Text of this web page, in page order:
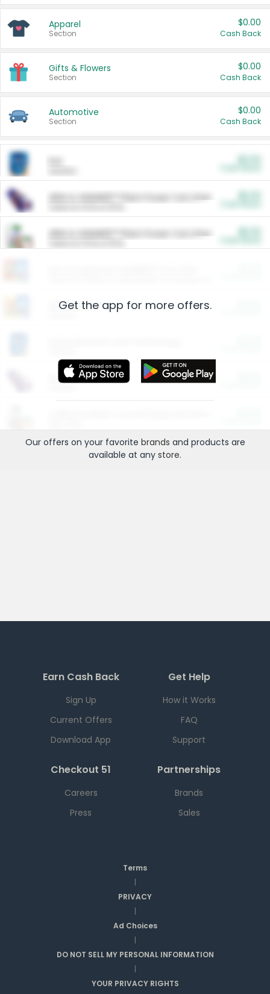
Apparel
Section
$0.00
Cash Back
Gifts & Flowers
Section
$0.00
Cash Back
Automotive
Section
$0.00
Cash Back
ARM & HAMMER™ Plant Power Cat Litter
ARM & HAMMER™ Plant Power Cat Litter
Restaurants
More Ways to Save
Get the app for more offers.
Our offers on your favorite brands and products are
available at any store.
Earn Cash Back
Sign Up
Current Offers
Download App
Get Help
How it Works
FAQ
Support
Checkout 51
Careers
Press
Partnerships
Brands
Sales
Terms
|
PRIVACY
|
Ad Choices
|
DO NOT SELL MY PERSONAL INFORMATION
|
YOUR PRIVACY RIGHTS